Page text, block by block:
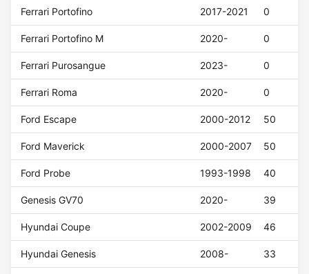
Ferrari Portofino 2017-2021 0
Ferrari Portofino M 2020- 0
Ferrari Purosangue 2023- 0
Ferrari Roma 2020- 0
Ford Escape 2000-2012 50
Ford Maverick 2000-2007 50
Ford Probe 1993-1998 40
Genesis GV70 2020- 39
Hyundai Coupe 2002-2009 46
Hyundai Genesis 2008- 33